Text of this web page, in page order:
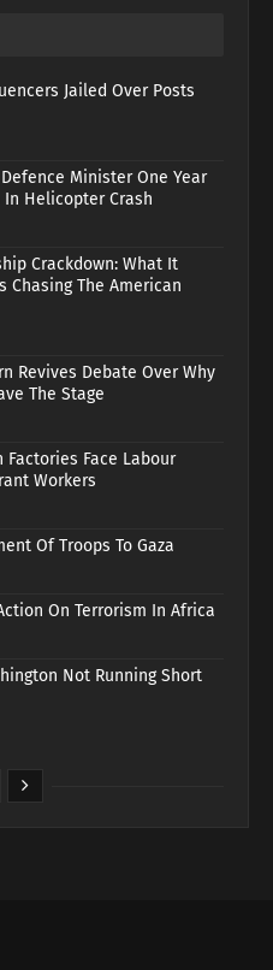
Jailed Over Posts
Minister One Year
In Helicopter Crash
Crackdown: What It
Chasing The American
Revives Debate Over Why
The Stage
Face Labour
Workers
Of Troops To Gaza
On Terrorism In Africa
Not Running Short